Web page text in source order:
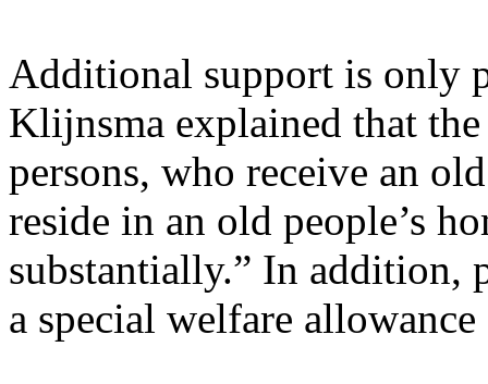
Additional support is only
Klijnsma explained that
persons, who receive an
reside in an old people’s
substantially.” In addition,
a special welfare